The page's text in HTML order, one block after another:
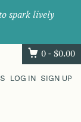
spark lively
0 - $0.00
LOG IN SIGN UP